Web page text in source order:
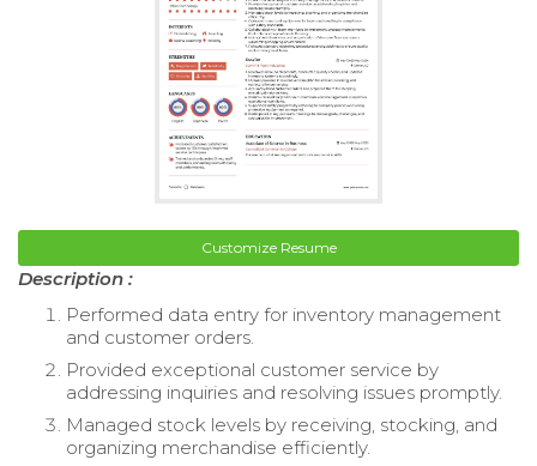
Customize Resume
Description :
Performed data entry for inventory management
and customer orders.
Provided exceptional customer service by
addressing inquiries and resolving issues promptly.
Managed stock levels by receiving, stocking, and
organizing merchandise efficiently.